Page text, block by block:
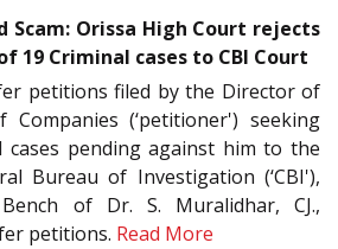
Scam: Orissa High Court rejects
19 Criminal cases to CBI Court
petitions filed by the Director of
Companies (‘petitioner') seeking
pending against him to the
Bureau of Investigation (‘CBI'),
of Dr. S. Muralidhar, CJ.,
petitions. Read More